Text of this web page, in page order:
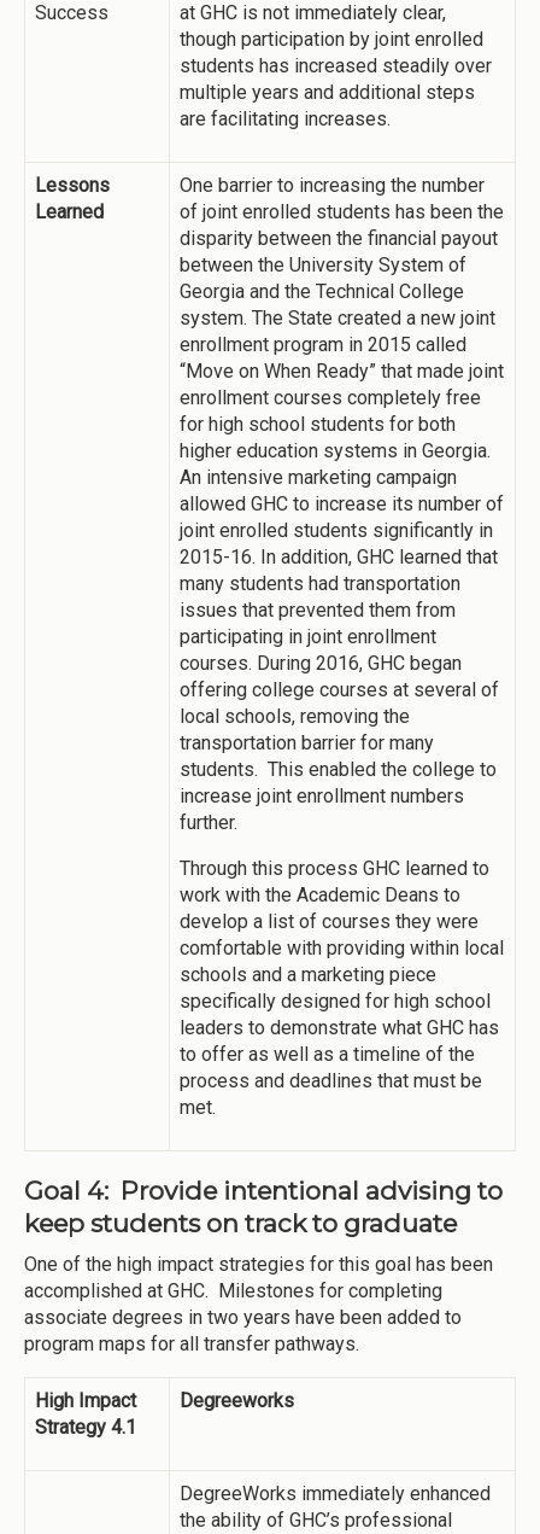
Success
at GHC is not immediately clear,
though participation by joint enrolled
students has increased steadily over
multiple years and additional steps
are facilitating increases.
Lessons
Learned
One barrier to increasing the number
of joint enrolled students has been the
disparity between the financial payout
between the University System of
Georgia and the Technical College
system. The State created a new joint
enrollment program in 2015 called
“Move on When Ready” that made joint
enrollment courses completely free
for high school students for both
higher education systems in Georgia.
An intensive marketing campaign
allowed GHC to increase its number of
joint enrolled students significantly in
2015-16. In addition, GHC learned that
many students had transportation
issues that prevented them from
participating in joint enrollment
courses. During 2016, GHC began
offering college courses at several of
local schools, removing the
transportation barrier for many
students. This enabled the college to
increase joint enrollment numbers
further.
Through this process GHC learned to
work with the Academic Deans to
develop a list of courses they were
comfortable with providing within local
schools and a marketing piece
specifically designed for high school
leaders to demonstrate what GHC has
to offer as well as a timeline of the
process and deadlines that must be
met.
Goal 4: Provide intentional advising to
keep students on track to graduate
One of the high impact strategies for this goal has been
accomplished at GHC. Milestones for completing
associate degrees in two years have been added to
program maps for all transfer pathways.
High Impact
Strategy 4.1
Degreeworks
DegreeWorks immediately enhanced
the ability of GHC’s professional